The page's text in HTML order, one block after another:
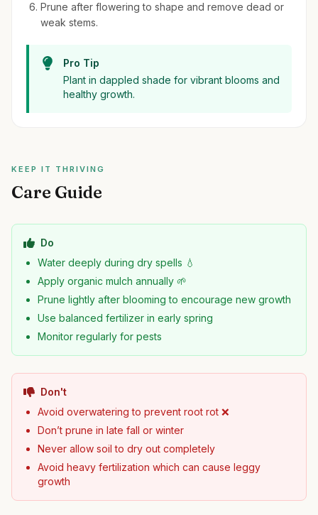
Prune after flowering to shape and remove dead or
weak stems.
Pro Tip
Plant in dappled shade for vibrant blooms and
healthy growth.
KEEP IT THRIVING
Care Guide
Do
Water deeply during dry spells 💧
Apply organic mulch annually 🌱
Prune lightly after blooming to encourage new growth
Use balanced fertilizer in early spring
Monitor regularly for pests
Don't
Avoid overwatering to prevent root rot ❌
Don’t prune in late fall or winter
Never allow soil to dry out completely
Avoid heavy fertilization which can cause leggy
growth